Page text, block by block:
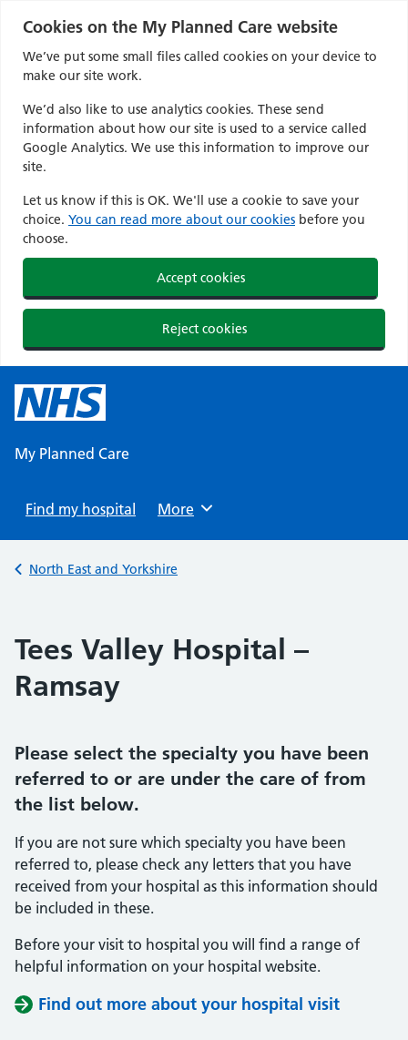
Cookies on the My Planned Care website
We’ve put some small files called cookies on your device to
make our site work.
We’d also like to use analytics cookies. These send
information about how our site is used to a service called
Google Analytics. We use this information to improve our
site.
Let us know if this is OK. We'll use a cookie to save your
choice. You can read more about our cookies before you
choose.
Accept cookies
Reject cookies
content
My Planned Care
Find my hospital Browse
More
Back to
North East and Yorkshire
Tees Valley Hospital –
Ramsay
Please select the specialty you have been
referred to or are under the care of from
the list below.
If you are not sure which specialty you have been
referred to, please check any letters that you have
received from your hospital as this information should
be included in these.
Before your visit to hospital you will find a range of
helpful information on your hospital website.
Find out more about your hospital visit